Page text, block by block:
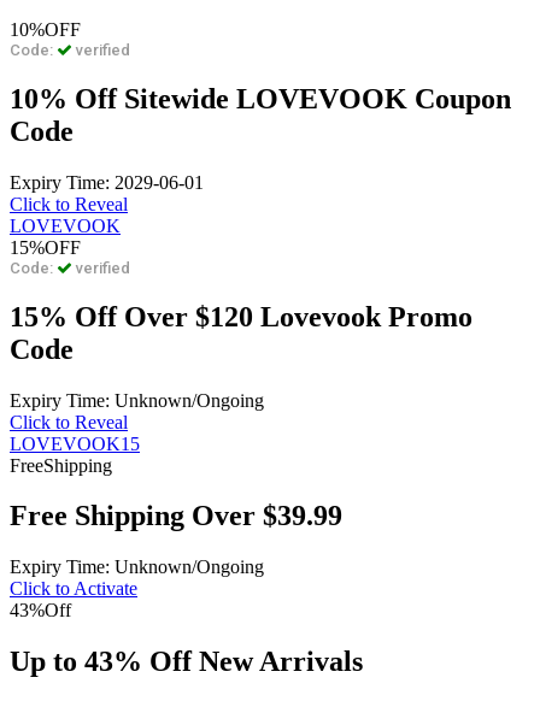
10%OFF
Code: verified
10% Off Sitewide LOVEVOOK Coupon
Code
Expiry Time: 2029-06-01
Click to Reveal
LOVEVOOK
15%OFF
Code: verified
15% Off Over $120 Lovevook Promo
Code
Expiry Time: Unknown/Ongoing
Click to Reveal
LOVEVOOK15
FreeShipping
Free Shipping Over $39.99
Expiry Time: Unknown/Ongoing
Click to Activate
43%Off
Up to 43% Off New Arrivals